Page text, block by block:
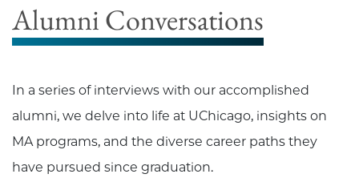
Alumni Conversations
In a series of interviews with our accomplished
alumni, we delve into life at UChicago, insights on
MA programs, and the diverse career paths they
have pursued since graduation.